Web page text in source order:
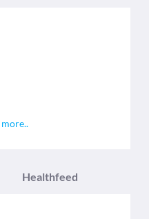
more..
Healthfeed